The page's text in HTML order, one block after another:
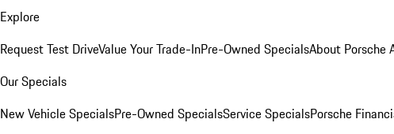
Explore
Request Test DriveValue Your Trade-InPre-Owned SpecialsAbout Porsche
Our Specials
New Vehicle SpecialsPre-Owned SpecialsService SpecialsPorsche